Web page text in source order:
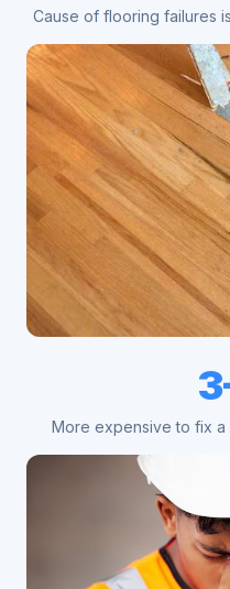
Cause of flooring failures
More expensive to fix a